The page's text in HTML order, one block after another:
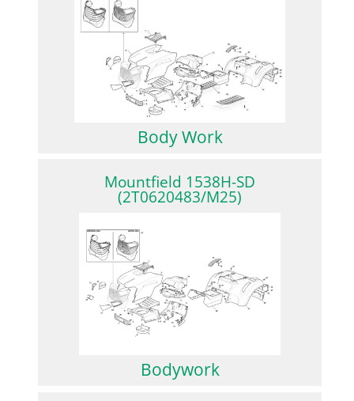
Body Work
Mountfield 1538H-SD
(2T0620483/M25)
Bodywork